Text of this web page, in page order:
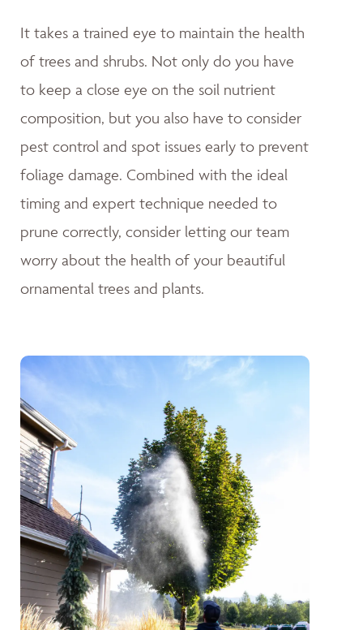
It takes a trained eye to maintain the health
of trees and shrubs. Not only do you have
to keep a close eye on the soil nutrient
composition, but you also have to consider
pest control and spot issues early to prevent
foliage damage. Combined with the ideal
timing and expert technique needed to
prune correctly, consider letting our team
worry about the health of your beautiful
ornamental trees and plants.